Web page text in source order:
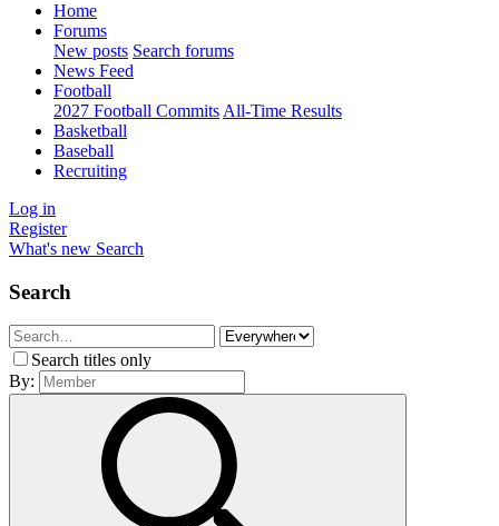
Home
Forums
New posts Search forums
News Feed
Football
2027 Football Commits All-Time Results
Basketball
Baseball
Recruiting
Log in
Register
What's new Search
Search
Search titles only
By: